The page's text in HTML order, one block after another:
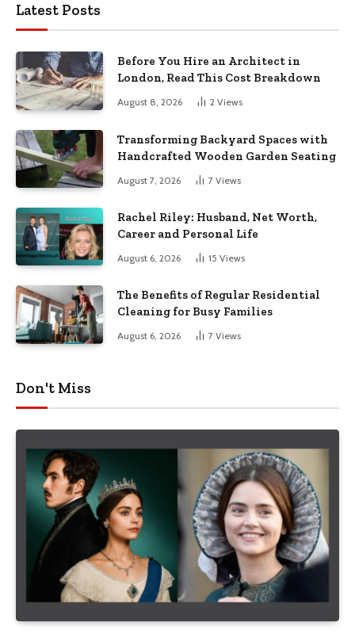
Latest Posts
Before You Hire an Architect in
London, Read This Cost Breakdown
August 8, 2026 2 Views
Transforming Backyard Spaces with
Handcrafted Wooden Garden Seating
August 7, 2026 7 Views
Rachel Riley: Husband, Net Worth,
Career and Personal Life
August 6, 2026 15 Views
The Benefits of Regular Residential
Cleaning for Busy Families
August 6, 2026 7 Views
Don't Miss